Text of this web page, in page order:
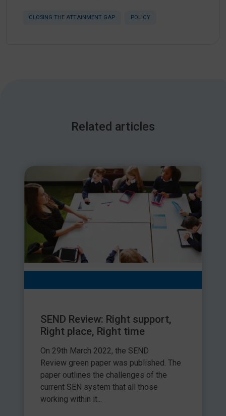
CLOSING THE ATTAINMENT GAP POLICY
Related articles
SEND Review: Right support,
Right place, Right time
On 29th March 2022, the SEND
Review green paper was published. The
paper outlines the challenges of the
current SEN system that all those
working within it...